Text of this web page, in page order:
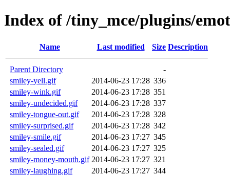
Index of /tiny_mce/plugins/
Name Last modified Size Description
Parent Directory
-
smiley-yell.gif
2014-06-23 17:28 336
smiley-wink.gif
2014-06-23 17:28 351
smiley-undecided.gif
2014-06-23 17:28 337
smiley-tongue-out.gif
2014-06-23 17:28 328
smiley-surprised.gif
2014-06-23 17:28 342
smiley-smile.gif
2014-06-23 17:27 345
smiley-sealed.gif
2014-06-23 17:27 325
smiley-money-mouth.gif 2014-06-23 17:27 321
smiley-laughing.gif
2014-06-23 17:27 344